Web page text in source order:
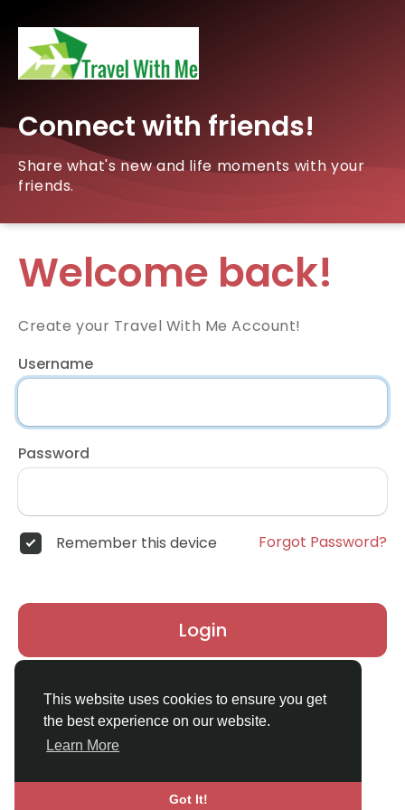
This website uses cookies to ensure you get
the best experience on our website.
Learn More
Got It!
Connect with friends!
Share what's new and life moments with your
friends.
Welcome back!
Create your Travel With Me Account!
Username
Password
Remember this device Forgot Password?
Login